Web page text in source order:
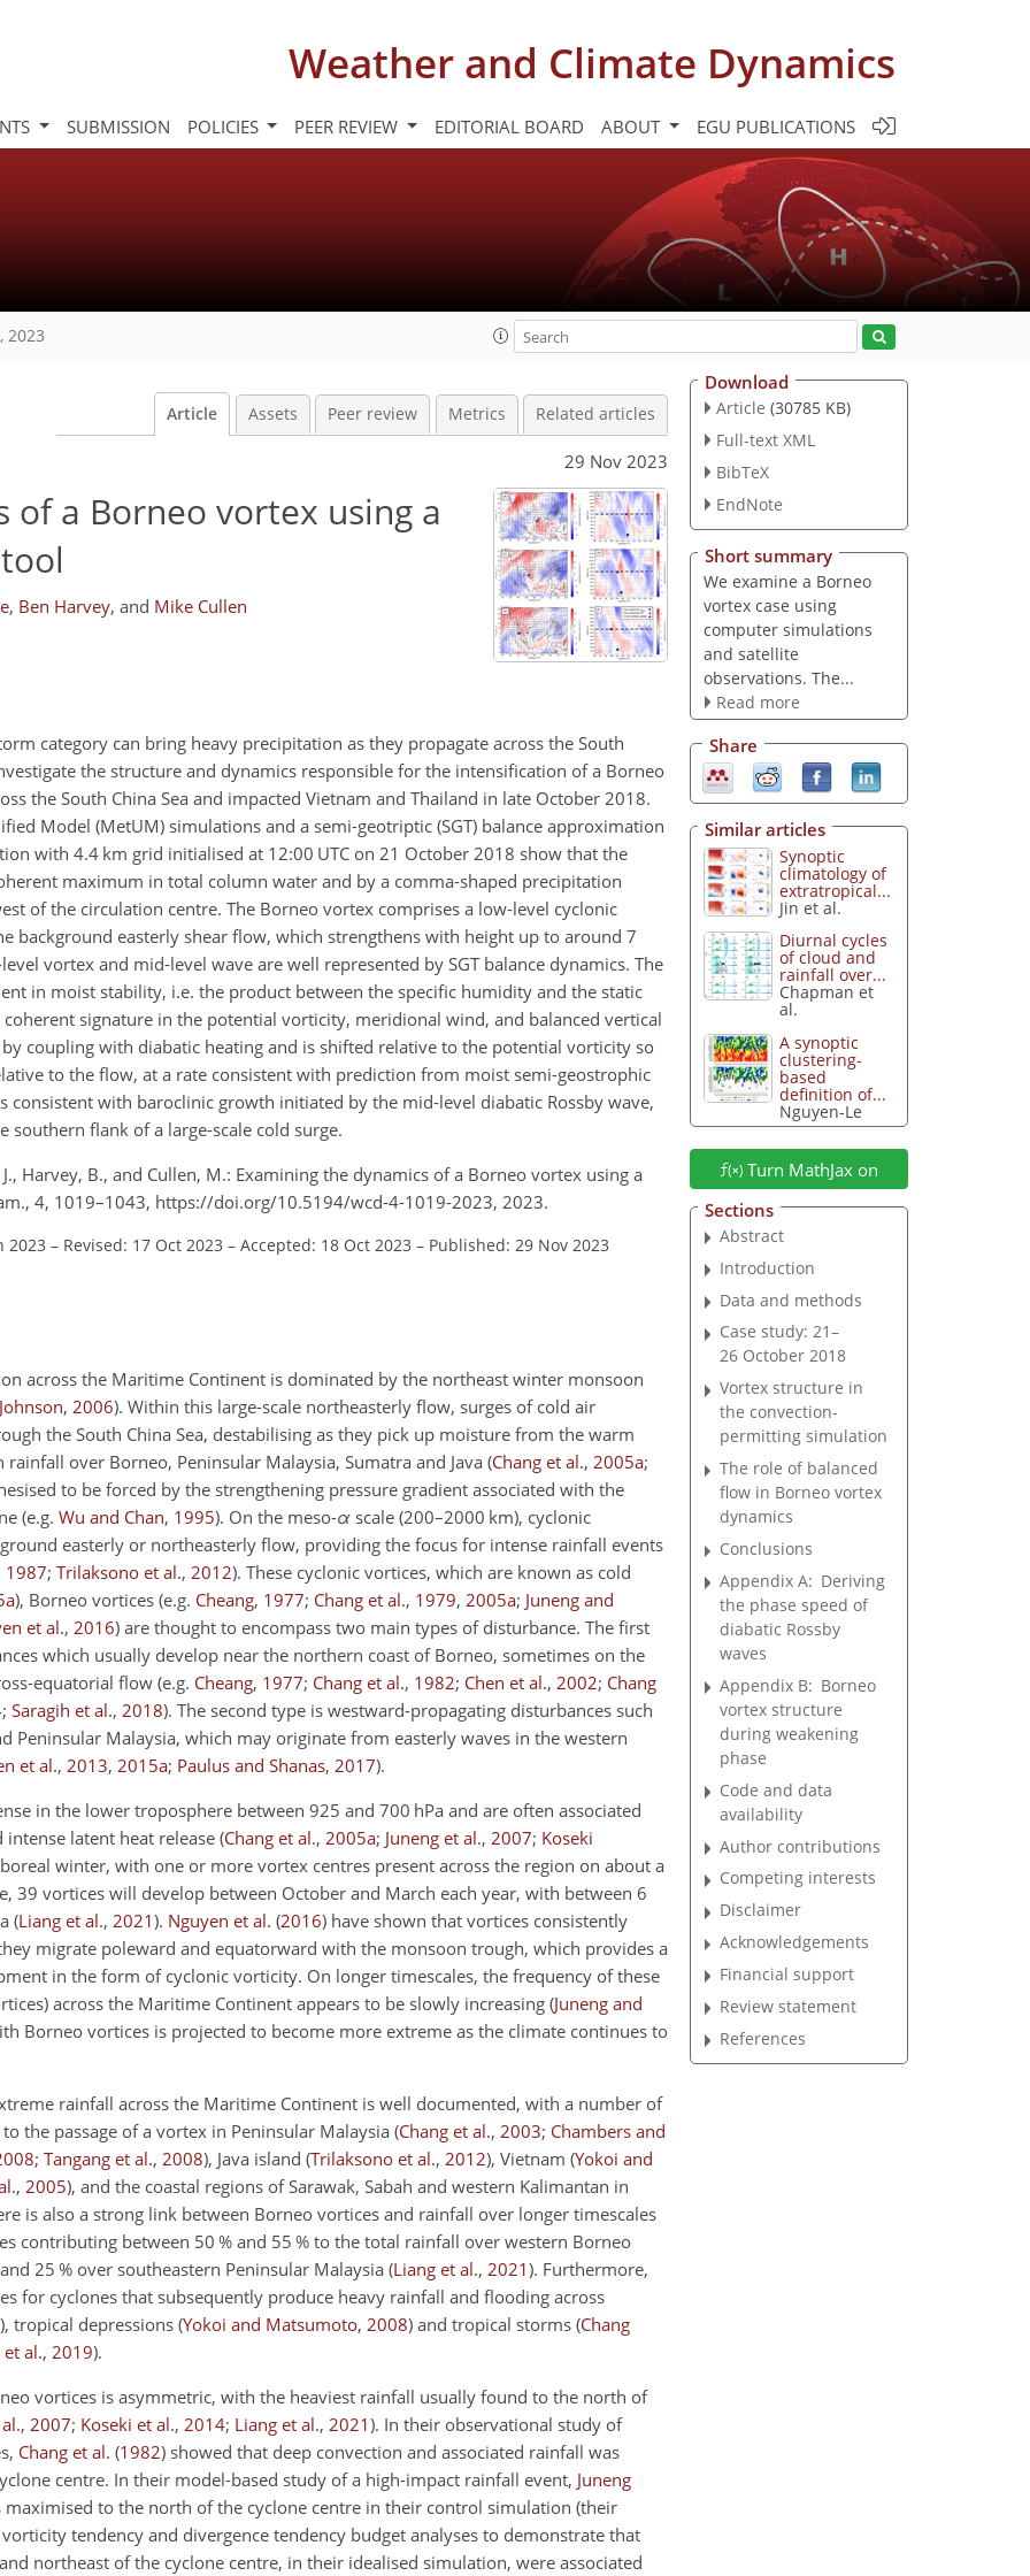
Weather and Climate Dynamics
SUBMISSION POLICIES PEER REVIEW EDITORIAL BOARD ABOUT EGU PUBLICATIONS
2023
Article Assets Peer review Metrics Related articles
29 Nov 2023
of a Borneo vortex using a
, Ben Harvey, and Mike Cullen
category can bring heavy precipitation as they propagate across the South
the structure and dynamics responsible for the intensification of a Borneo
the South China Sea and impacted Vietnam and Thailand in late October 2018.
Model (MetUM) simulations and a semi-geotriptic (SGT) balance approximation
with 4.4 km grid initialised at 12:00 UTC on 21 October 2018 show that the
maximum in total column water and by a comma-shaped precipitation
of the circulation centre. The Borneo vortex comprises a low-level cyclonic
background easterly shear flow, which strengthens with height up to around 7
vortex and mid-level wave are well represented by SGT balance dynamics. The
in moist stability, i.e. the product between the specific humidity and the static
signature in the potential vorticity, meridional wind, and balanced vertical
coupling with diabatic heating and is shifted relative to the potential vorticity so
to the flow, at a rate consistent with prediction from moist semi-geostrophic
with baroclinic growth initiated by the mid-level diabatic Rossby wave,
flank of a large-scale cold surge.
Harvey, B., and Cullen, M.: Examining the dynamics of a Borneo vortex using a
4, 1019–1043, https://doi.org/10.5194/wcd-4-1019-2023, 2023.
2023 – Revised: 17 Oct 2023 – Accepted: 18 Oct 2023 – Published: 29 Nov 2023
across the Maritime Continent is dominated by the northeast winter monsoon
Johnson, 2006). Within this large-scale northeasterly flow, surges of cold air
the South China Sea, destabilising as they pick up moisture from the warm
over Borneo, Peninsular Malaysia, Sumatra and Java (Chang et al., 2005a;
to be forced by the strengthening pressure gradient associated with the
(e.g. Wu and Chan, 1995). On the meso-α scale (200–2000 km), cyclonic
easterly or northeasterly flow, providing the focus for intense rainfall events
1987; Trilaksono et al., 2012). These cyclonic vortices, which are known as cold
a), Borneo vortices (e.g. Cheang, 1977; Chang et al., 1979, 2005a; Juneng and
et al., 2016) are thought to encompass two main types of disturbance. The first
which usually develop near the northern coast of Borneo, sometimes on the
equatorial flow (e.g. Cheang, 1977; Chang et al., 1982; Chen et al., 2002; Chang
; Saragih et al., 2018). The second type is westward-propagating disturbances such
Peninsular Malaysia, which may originate from easterly waves in the western
et al., 2013, 2015a; Paulus and Shanas, 2017).
in the lower troposphere between 925 and 700 hPa and are often associated
latent heat release (Chang et al., 2005a; Juneng et al., 2007; Koseki
winter, with one or more vortex centres present across the region on about a
39 vortices will develop between October and March each year, with between 6
(Liang et al., 2021). Nguyen et al. (2016) have shown that vortices consistently
migrate poleward and equatorward with the monsoon trough, which provides a
in the form of cyclonic vorticity. On longer timescales, the frequency of these
across the Maritime Continent appears to be slowly increasing (Juneng and
Borneo vortices is projected to become more extreme as the climate continues to
rainfall across the Maritime Continent is well documented, with a number of
the passage of a vortex in Peninsular Malaysia (Chang et al., 2003; Chambers and
; Tangang et al., 2008), Java island (Trilaksono et al., 2012), Vietnam (Yokoi and
, 2005), and the coastal regions of Sarawak, Sabah and western Kalimantan in
is also a strong link between Borneo vortices and rainfall over longer timescales
contributing between 50 % and 55 % to the total rainfall over western Borneo
25 % over southeastern Peninsular Malaysia (Liang et al., 2021). Furthermore,
for cyclones that subsequently produce heavy rainfall and flooding across
), tropical depressions (Yokoi and Matsumoto, 2008) and tropical storms (Chang
al., 2019).
vortices is asymmetric, with the heaviest rainfall usually found to the north of
, 2007; Koseki et al., 2014; Liang et al., 2021). In their observational study of
Chang et al. (1982) showed that deep convection and associated rainfall was
centre. In their model-based study of a high-impact rainfall event, Juneng
to the north of the cyclone centre in their control simulation (their
tendency and divergence tendency budget analyses to demonstrate that
northeast of the cyclone centre, in their idealised simulation, were associated
Download
Article (30785 KB)
Full-text XML
BibTeX
EndNote
Short summary
We examine a Borneo
vortex case using
computer simulations
and satellite
observations. The...
Read more
Share
Similar articles
Synoptic
climatology of
extratropical...
Jin et al.
Diurnal cycles
of cloud and
rainfall over...
Chapman et
al.
A synoptic
clustering-
based
definition of...
Nguyen-Le
Turn MathJax on
Sections
Abstract
Introduction
Data and methods
Case study: 21–
26 October 2018
Vortex structure in
the convection-
permitting simulation
The role of balanced
flow in Borneo vortex
dynamics
Conclusions
Appendix A: Deriving
the phase speed of
diabatic Rossby
waves
Appendix B: Borneo
vortex structure
during weakening
phase
Code and data
availability
Author contributions
Competing interests
Disclaimer
Acknowledgements
Financial support
Review statement
References